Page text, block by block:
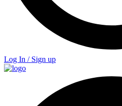
Log In / Sign up